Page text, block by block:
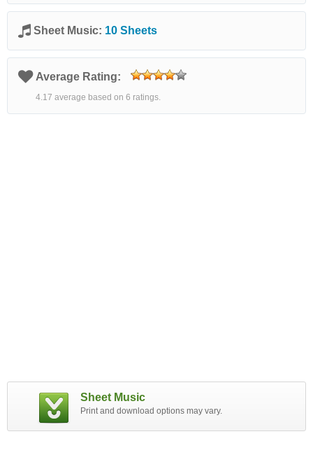
Sheet Music: 10 Sheets
Average Rating:
4.17 average based on 6 ratings.
Sheet Music
Print and download options may vary.